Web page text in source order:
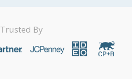
Trusted By